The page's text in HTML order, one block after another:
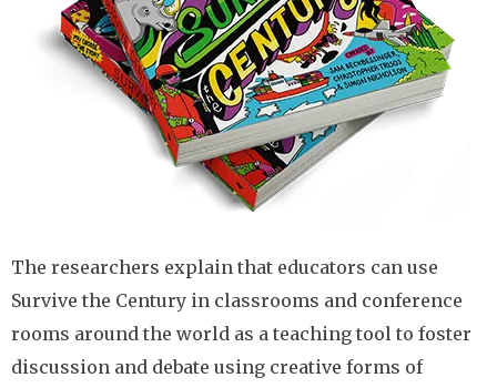
The researchers explain that educators can use
Survive the Century in classrooms and conference
rooms around the world as a teaching tool to foster
discussion and debate using creative forms of